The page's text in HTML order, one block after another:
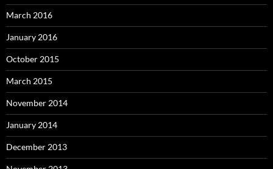
March 2016
January 2016
October 2015
March 2015
November 2014
January 2014
December 2013